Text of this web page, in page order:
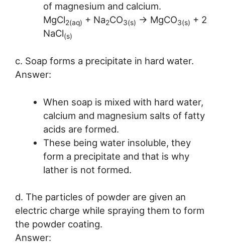
of magnesium and calcium.
MgCl2(aq) + Na2CO3(s) → MgCO3(s) + 2
NaCl(s)
c. Soap forms a precipitate in hard water.
Answer:
When soap is mixed with hard water,
calcium and magnesium salts of fatty
acids are formed.
These being water insoluble, they
form a precipitate and that is why
lather is not formed.
d. The particles of powder are given an
electric charge while spraying them to form
the powder coating.
Answer: